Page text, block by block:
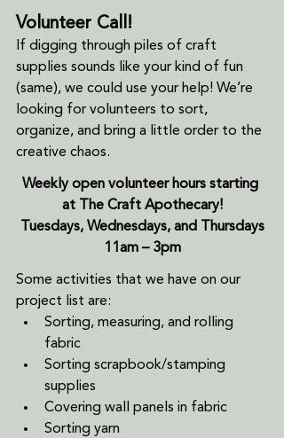
Volunteer Call!
If digging through piles of craft
supplies sounds like your kind of fun
(same), we could use your help! We’re
looking for volunteers to sort,
organize, and bring a little order to the
creative chaos.
Weekly open volunteer hours starting
at The Craft Apothecary!
Tuesdays, Wednesdays, and Thursdays
11am – 3pm
Some activities that we have on our
project list are:
Sorting, measuring, and rolling
fabric
Sorting scrapbook/stamping
supplies
Covering wall panels in fabric
Sorting yarn